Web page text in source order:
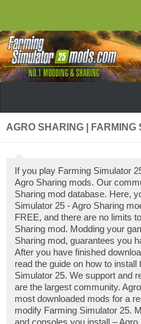
AGRO SHARING | FARMING
If you play Farming Simulator
Agro Sharing mods. Our
Sharing mod database. Here,
Simulator 25 - Agro Sharing
FREE, and there are no limits
Sharing mod. Modding your
Sharing mod, guarantees you
After you have finished
read the guide on how to
Simulator 25. We support and
are the largest community.
most downloaded mods for a
modify Farming Simulator 25.
and consoles you install –